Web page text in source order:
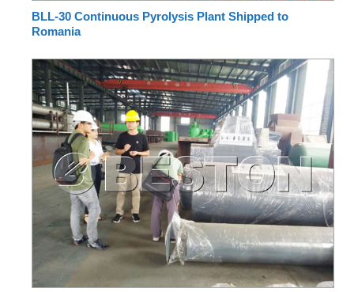
BLL-30 Continuous Pyrolysis Plant Shipped to
Romania